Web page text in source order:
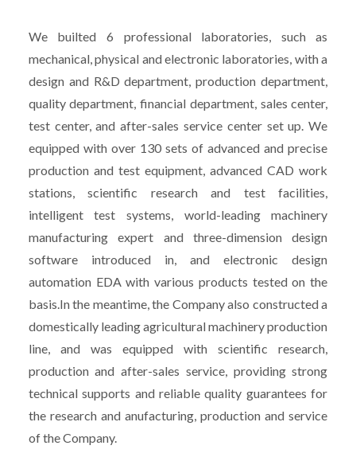
We builted 6 professional laboratories, such as
mechanical, physical and electronic laboratories, with a
design and R&D department, production department,
quality department, financial department, sales center,
test center, and after-sales service center set up. We
equipped with over 130 sets of advanced and precise
production and test equipment, advanced CAD work
stations, scientific research and test facilities,
intelligent test systems, world-leading machinery
manufacturing expert and three-dimension design
software introduced in, and electronic design
automation EDA with various products tested on the
basis.In the meantime, the Company also constructed a
domestically leading agricultural machinery production
line, and was equipped with scientific research,
production and after-sales service, providing strong
technical supports and reliable quality guarantees for
the research and anufacturing, production and service
of the Company.